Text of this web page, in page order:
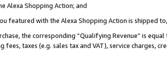
Alexa Shopping Action; and
featured with the Alexa Shopping Action is shipped
the corresponding “Qualifying Revenue” is
fees, taxes (e.g. sales tax and VAT), service charges,